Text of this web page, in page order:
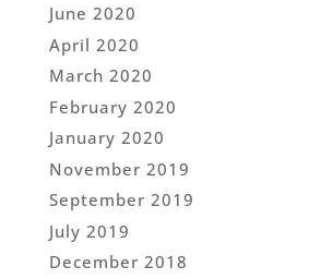
June 2020
April 2020
March 2020
February 2020
January 2020
November 2019
September 2019
July 2019
December 2018